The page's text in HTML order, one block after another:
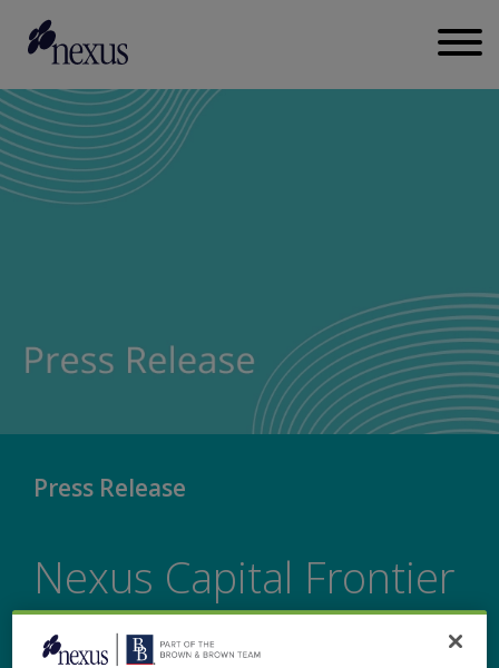
Press Release
Nexus Capital Frontier
launches at Lloyd's